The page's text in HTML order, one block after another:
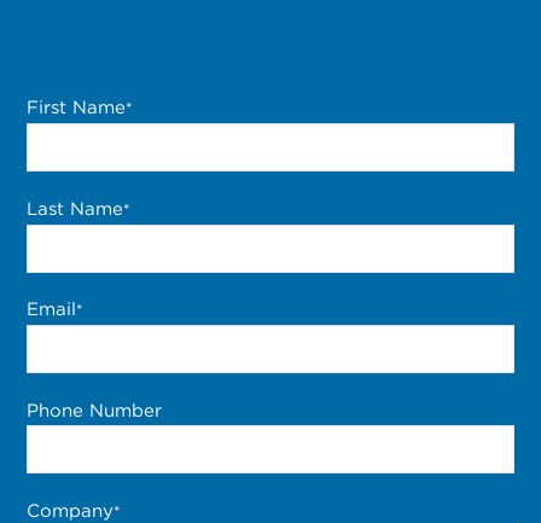
First Name*
Last Name*
Email*
Phone Number
Company*